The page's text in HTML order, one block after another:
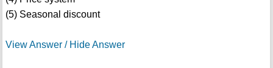
(5) Seasonal discount
View Answer / Hide Answer